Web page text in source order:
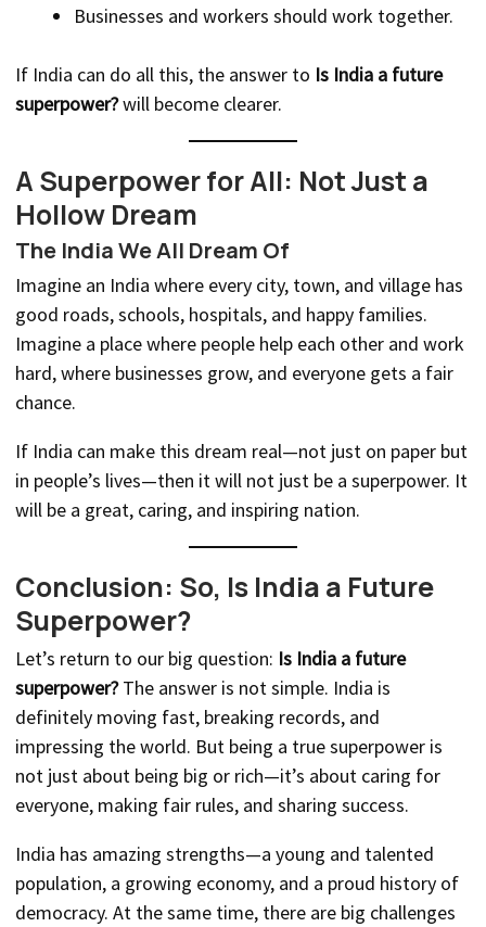
Businesses and workers should work together.
If India can do all this, the answer to Is India a future
superpower?will become clearer.
A Superpower for All: Not Just a
Hollow Dream
The India We All Dream Of
Imagine an India where every city, town, and village has
good roads, schools, hospitals, and happy families.
Imagine a place where people help each other and work
hard, where businesses grow, and everyone gets a fair
chance.
If India can make this dream real—not just on paper but
in people’s lives—then it will not just be a superpower. It
will be a great, caring, and inspiring nation.
Conclusion: So, Is India a Future
Superpower?
Let’s return to our big question: Is India a future
superpower?The answer is not simple. India is
definitely moving fast, breaking records, and
impressing the world. But being a true superpower is
not just about being big or rich—it’s about caring for
everyone, making fair rules, and sharing success.
India has amazing strengths—a young and talented
population, a growing economy, and a proud history of
democracy. At the same time, there are big challenges